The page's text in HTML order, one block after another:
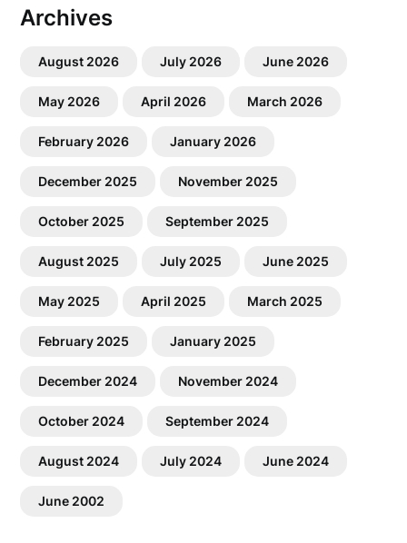
Archives
August 2026 July 2026 June 2026
May 2026 April 2026 March 2026
February 2026 January 2026
December 2025 November 2025
October 2025 September 2025
August 2025 July 2025 June 2025
May 2025 April 2025 March 2025
February 2025 January 2025
December 2024 November 2024
October 2024 September 2024
August 2024 July 2024 June 2024
June 2002